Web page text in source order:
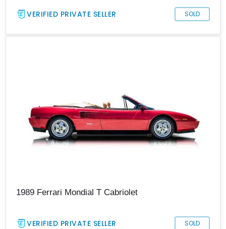
VERIFIED PRIVATE SELLER SOLD
1989 Ferrari Mondial T Cabriolet
VERIFIED PRIVATE SELLER SOLD